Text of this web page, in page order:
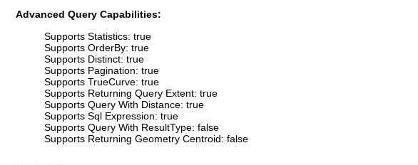
Advanced Query Capabilities:
Supports Statistics: true
Supports OrderBy: true
Supports Distinct: true
Supports Pagination: true
Supports TrueCurve: true
Supports Returning Query Extent: true
Supports Query With Distance: true
Supports Sql Expression: true
Supports Query With ResultType: false
Supports Returning Geometry Centroid: false